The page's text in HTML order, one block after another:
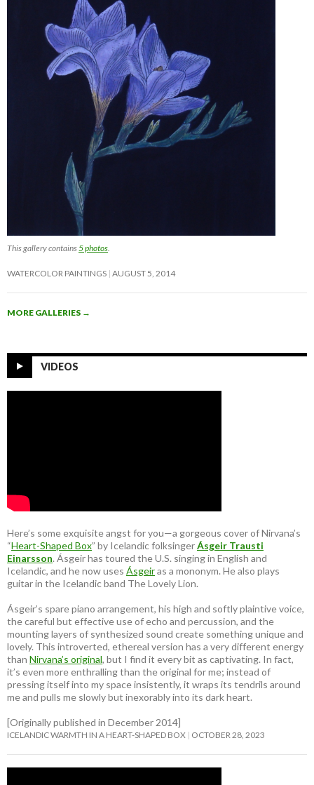
This gallery contains5 photos
WATERCOLOR PAINTINGS AUGUST 5, 2014
MORE GALLERIES →
VIDEOS
Here’s some exquisite angst for you—a gorgeous cover of Nirvana’s
“Heart-Shaped Box” by Icelandic folksingerÁsgeir Trausti
Einarsson. Ásgeir has toured the U.S. singing in English and
Icelandic, and he now uses Ásgeiras a mononym. He also plays
guitar in the Icelandic band The Lovely Lion.
Ásgeir’s spare piano arrangement, his high and softly plaintive voice,
the careful but effective use of echo and percussion, and the
mounting layers of synthesized sound create something unique and
lovely. This introverted, ethereal version has a very different energy
than Nirvana’s original, but I find it every bit as captivating. In fact,
it’s even more enthralling than the original for me; instead of
pressing itself into my space insistently, it wraps its tendrils around
me and pulls me slowly but inexorably into its dark heart.
[Originally published in December 2014]
ICELANDIC WARMTH IN A HEART-SHAPED BOX OCTOBER 28, 2023